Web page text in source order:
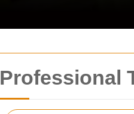
Professional